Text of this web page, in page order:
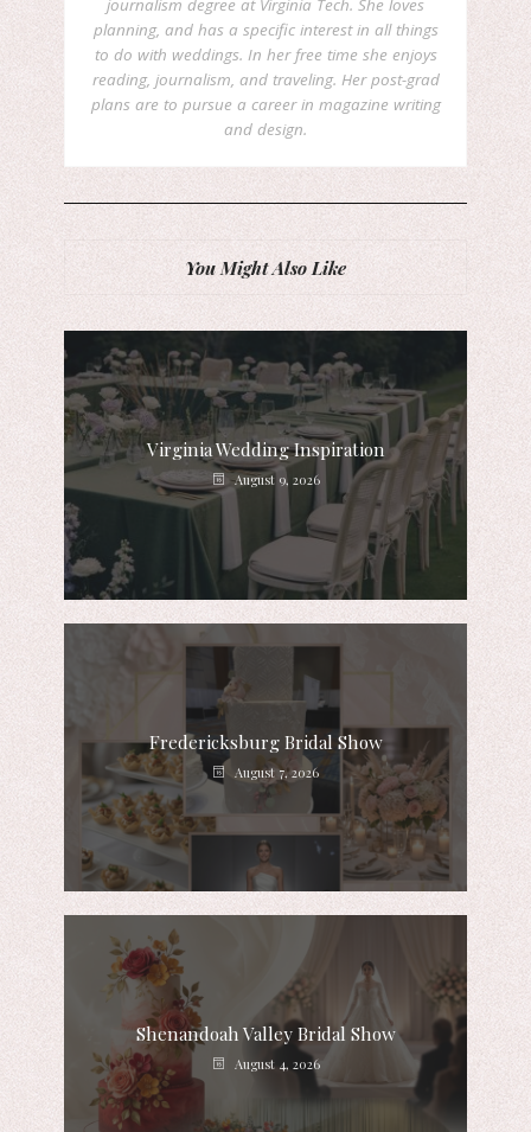
journalism degree at Virginia Tech. She loves
planning, and has a specific interest in all things
to do with weddings. In her free time she enjoys
reading, journalism, and traveling. Her post-grad
plans are to pursue a career in magazine writing
and design.
You Might Also Like
Virginia Wedding Inspiration
August 9, 2026
Fredericksburg Bridal Show
August 7, 2026
Shenandoah Valley Bridal Show
August 4, 2026